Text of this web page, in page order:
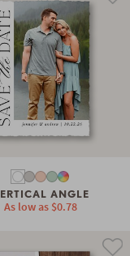
ANGLE
As low as $0.78